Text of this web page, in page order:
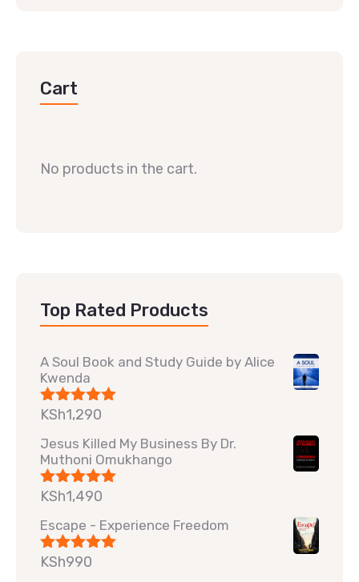
Cart
No products in the cart.
Top Rated Products
A Soul Book and Study Guide by Alice
Kwenda
Rated5.00
KSh1,290
Jesus Killed My Business By Dr.
Muthoni Omukhango
Rated5.00
KSh1,490
Escape - Experience Freedom
Rated5.00
KSh990